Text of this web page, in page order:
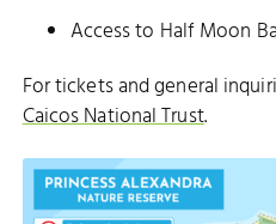
Access to Half Moon
For tickets and general
Caicos National Trust.